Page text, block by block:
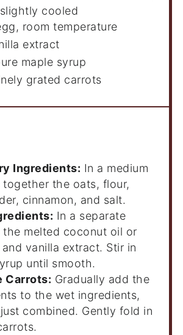
cooled
room temperature
extract
maple syrup
grated carrots
Ingredients: In a medium
the oats, flour,
cinnamon, and salt.
In a separate
the melted coconut oil or
vanilla extract. Stir in
until smooth.
Carrots: Gradually add the
to the wet ingredients,
combined. Gently fold in